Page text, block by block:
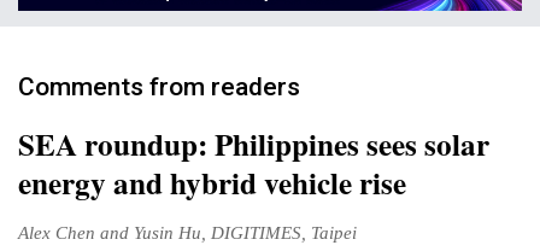
Comments from readers
SEA roundup: Philippines sees solar
energy and hybrid vehicle rise
Alex Chen and Yusin Hu, DIGITIMES, Taipei